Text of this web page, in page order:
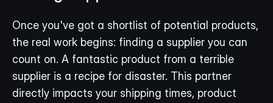
Once you've got a shortlist of potential products,
the real work begins: finding a supplier you can
count on. A fantastic product from a terrible
supplier is a recipe for disaster. This partner
directly impacts your shipping times, product